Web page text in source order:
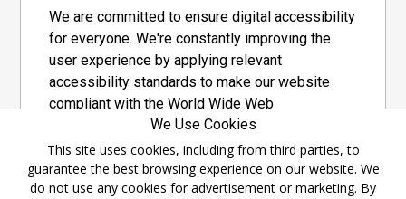
We are committed to ensure digital accessibility
for everyone. We're constantly improving the
user experience by applying relevant
accessibility standards to make our website
compliant with the World Wide Web
Consortium's "Web Content Accessibility
Guidelines 2.1" (WCAG 2.1), a set of guidelines
adopted by a private group designed to
maximize accessibility of web content.
We Use Cookies
This site uses cookies, including from third parties, to
guarantee the best browsing experience on our website. We
do not use any cookies for advertisement or marketing. By